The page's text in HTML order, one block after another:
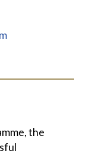
the